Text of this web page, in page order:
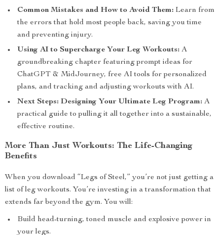
Common Mistakes and How to Avoid Them: Learn from
the errors that hold most people back, saving you time
and preventing injury.
Using AI to Supercharge Your Leg Workouts: A
groundbreaking chapter featuring prompt ideas for
ChatGPT & MidJourney, free AI tools for personalized
plans, and tracking and adjusting workouts with AI.
Next Steps: Designing Your Ultimate Leg Program: A
practical guide to pulling it all together into a sustainable,
effective routine.
More Than Just Workouts: The Life-Changing
Benefits
When you download “Legs of Steel,” you’re not just getting a
list of leg workouts. You’re investing in a transformation that
extends far beyond the gym. You will:
Build head-turning, toned muscle and explosive power in
your legs.